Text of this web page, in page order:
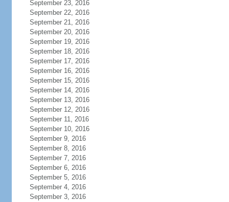
September 23, 2016
September 22, 2016
September 21, 2016
September 20, 2016
September 19, 2016
September 18, 2016
September 17, 2016
September 16, 2016
September 15, 2016
September 14, 2016
September 13, 2016
September 12, 2016
September 11, 2016
September 10, 2016
September 9, 2016
September 8, 2016
September 7, 2016
September 6, 2016
September 5, 2016
September 4, 2016
September 3, 2016